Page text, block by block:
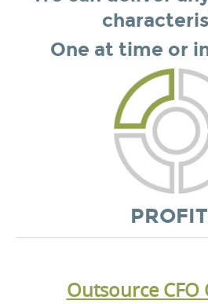
One at time or
Outsource CFO